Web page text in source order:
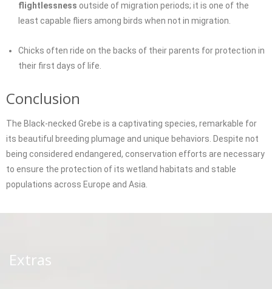
flightlessness outside of migration periods; it is one of the
least capable fliers among birds when not in migration.
Chicks often ride on the backs of their parents for protection in
their first days of life.
Conclusion
The Black-necked Grebe is a captivating species, remarkable for
its beautiful breeding plumage and unique behaviors. Despite not
being considered endangered, conservation efforts are necessary
to ensure the protection of its wetland habitats and stable
populations across Europe and Asia.
Extras